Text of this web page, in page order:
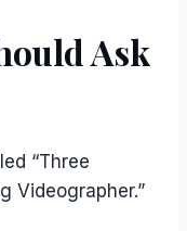
Ask
“Three
Videographer.”